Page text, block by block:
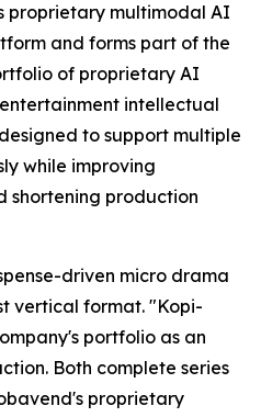
proprietary multimodal AI
and forms part of the
of proprietary AI
intellectual
to support multiple
while improving
shortening production
driven micro drama
vertical format. "Kopi-
portfolio as an
Both complete series
proprietary